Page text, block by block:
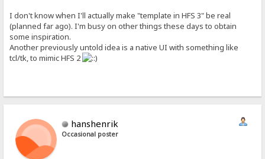
I don't know when I'll actually make "template in HFS 3" be real
(planned far ago). I'm busy on other things these days to obtain
some inspiration.
Another previously untold idea is a native UI with something like
tcl/tk, to mimic HFS 2
hanshenrik
Occasional poster